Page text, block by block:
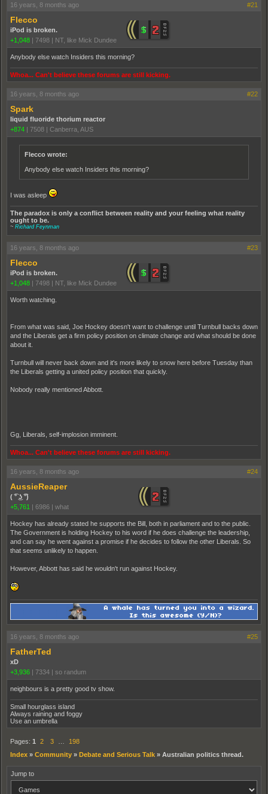
16 years, 8 months ago #21
Flecco
iPod is broken.
+1,048 | 7498 | NT, like Mick Dundee
Anybody else watch Insiders this morning?
Whoa... Can't believe these forums are still kicking.
16 years, 8 months ago #22
Spark
liquid fluoride thorium reactor
+874 | 7508 | Canberra, AUS
Flecco wrote:
Anybody else watch Insiders this morning?
I was asleep
The paradox is only a conflict between reality and your feeling what reality
ought to be.
~ Richard Feynman
16 years, 8 months ago #23
Flecco
iPod is broken.
+1,048
7498 NT, like Mick Dundee
Worth watching.
From what was said, Joe Hockey doesn't want to challenge until Turnbull backs down
and the Liberals get a firm policy position on climate change and what should be done
about it.
Turnbull will never back down and it's more likely to snow here before Tuesday than
the Liberals getting a united policy position that quickly.
Nobody really mentioned Abbott.
Gg, Liberals, self-implosion imminent.
Whoa... Can't believe these forums are still kicking.
16 years, 8 months ago #24
AussieReaper
( ͡° ͜ʖ ͡°)
+5,761
6986 what
Hockey has already stated he supports the Bill, both in parliament and to the public.
The Government is holding Hockey to his word if he does challenge the leadership,
and can say he went against a promise if he decides to follow the other Liberals. So
that seems unlikely to happen.
However, Abbott has said he wouldn't run against Hockey.
16 years, 8 months ago #25
FatherTed
xD
+3,936 | 7334 | so randum
neighbours is a pretty good tv show.
Small hourglass island
Always raining and foggy
Use an umbrella
Pages: 1 2 3
198
Index » Community » Debate and Serious Talk » Australian politics thread.
Jump to